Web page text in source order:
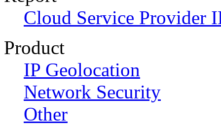
Cloud Service Provider
Product
IP Geolocation
Network Security
Other